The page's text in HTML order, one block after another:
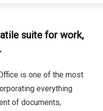
suite for work,
is one of the most
everything
of documents,